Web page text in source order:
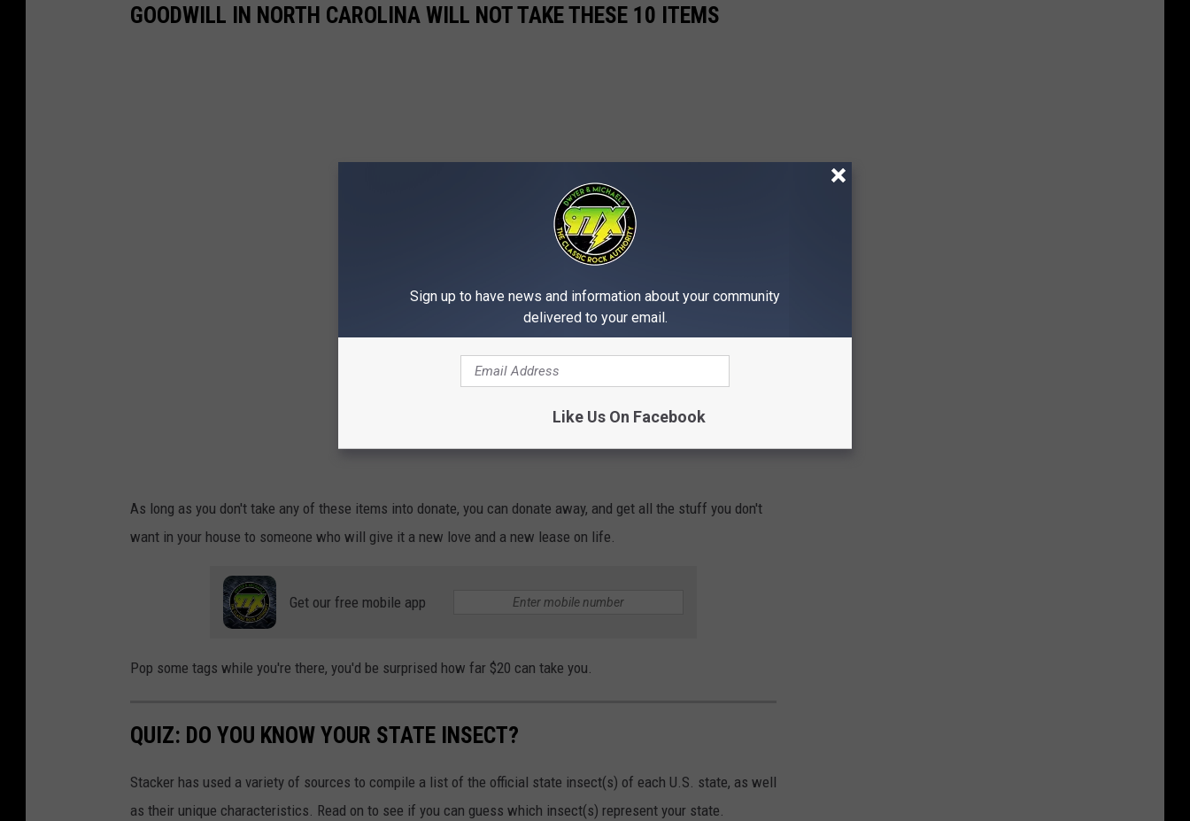
s
GOODWILL IN NORTH CAROLINA WILL NOT TAKE THESE 10 ITEMS
As long as you don't take any of these items into donate, you can donate away, and get all the stuff you don't
want in your house to someone who will give it a new love and a new lease on life.
Get our free mobile app
Pop some tags while you're there, you'd be surprised how far $20 can take you.
QUIZ: DO YOU KNOW YOUR STATE INSECT?
Stacker has used a variety of sources to compile a list of the official state insect(s) of each U.S. state, as well
as their unique characteristics. Read on to see if you can guess which insect(s) represent your state.
Sign up to have news and information about your community
delivered to your email.
Like Us On Facebook